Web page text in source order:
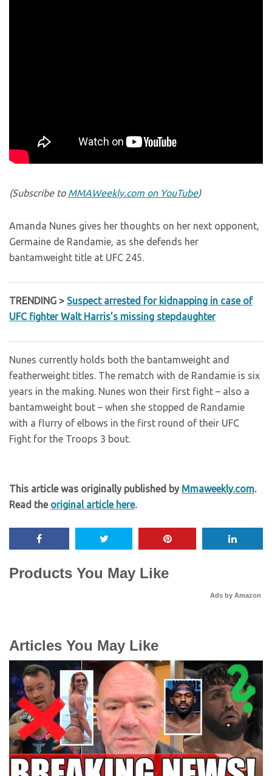
(Subscribe to MMAWeekly.com on YouTube)
Amanda Nunes gives her thoughts on her next opponent,
Germaine de Randamie, as she defends her
bantamweight title at UFC 245.
TRENDING > Suspect arrested for kidnapping in case of
UFC fighter Walt Harris’s missing stepdaughter
Nunes currently holds both the bantamweight and
featherweight titles. The rematch with de Randamie is six
years in the making. Nunes won their first fight – also a
bantamweight bout – when she stopped de Randamie
with a flurry of elbows in the first round of their UFC
Fight for the Troops 3 bout.
This article was originally published by Mmaweekly.com.
Read the original article here.
Products You May Like
Ads by Amazon
Articles You May Like